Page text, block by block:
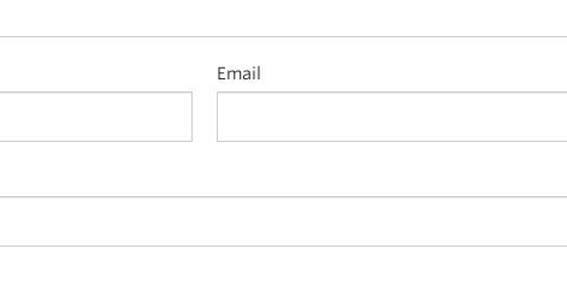
Email